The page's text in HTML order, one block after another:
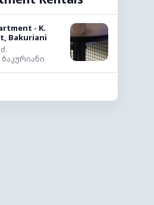
- K.
Bakuriani
ბაკურიანი